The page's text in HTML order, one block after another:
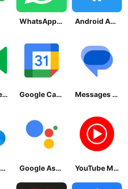
WhatsApp Messenger Android Accessibility Suite
Google Meet Google Calendar Messages by Google
Microsoft OneDrive Google Assistant YouTube Music